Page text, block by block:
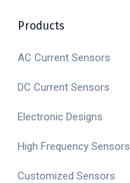
Products
AC Current Sensors
DC Current Sensors
Electronic Designs
High Frequency Sensors
Customized Sensors